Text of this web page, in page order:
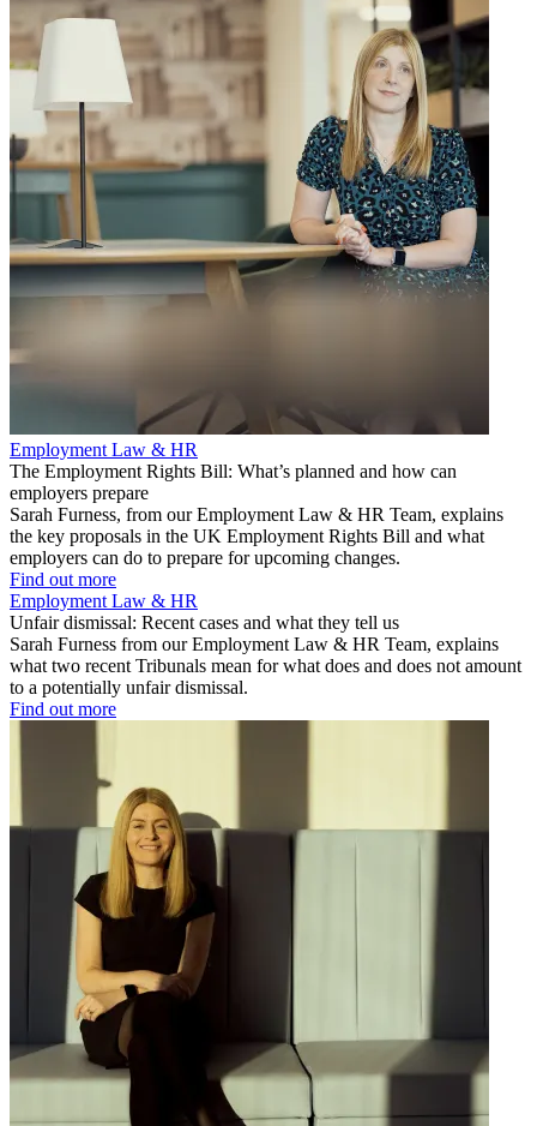
Employment Law & HR
The Employment Rights Bill: What’s planned and how can
employers prepare
Sarah Furness, from our Employment Law & HR Team, explains
the key proposals in the UK Employment Rights Bill and what
employers can do to prepare for upcoming changes.
Find out more
Employment Law & HR
Unfair dismissal: Recent cases and what they tell us
Sarah Furness from our Employment Law & HR Team, explains
what two recent Tribunals mean for what does and does not amount
to a potentially unfair dismissal.
Find out more